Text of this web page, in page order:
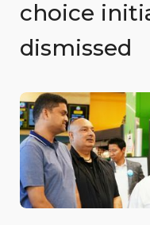
choice
dismissed